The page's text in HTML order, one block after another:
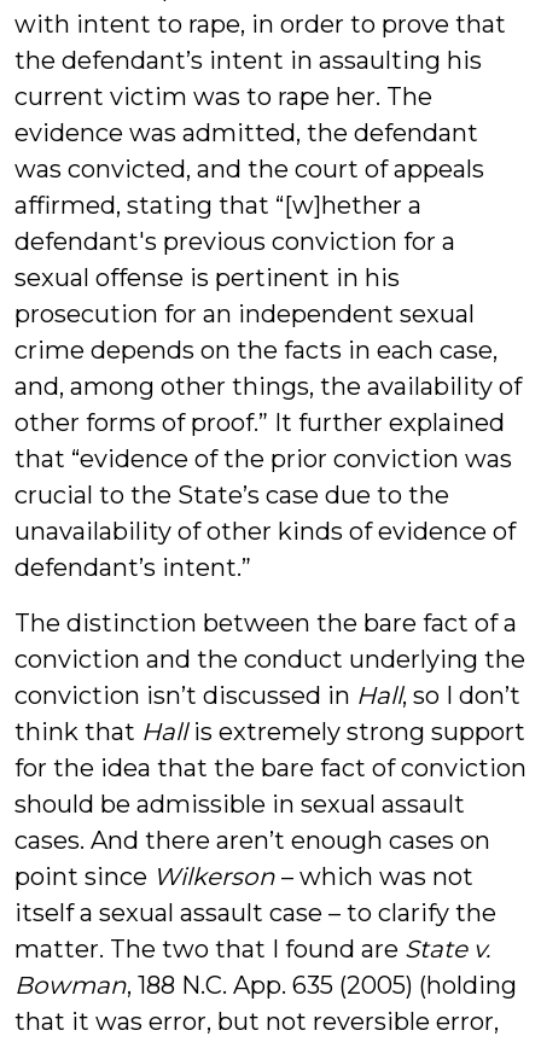
with intent to rape, in order to prove that
the defendant’s intent in assaulting his
current victim was to rape her. The
evidence was admitted, the defendant
was convicted, and the court of appeals
affirmed, stating that “[w]hether a
defendant's previous conviction for a
sexual offense is pertinent in his
prosecution for an independent sexual
crime depends on the facts in each case,
and, among other things, the availability of
other forms of proof.” It further explained
that “evidence of the prior conviction was
crucial to the State’s case due to the
unavailability of other kinds of evidence of
defendant’s intent.”
The distinction between the bare fact of a
conviction and the conduct underlying the
conviction isn’t discussed in Hall, so I don’t
think that Hallis extremely strong support
for the idea that the bare fact of conviction
should be admissible in sexual assault
cases. And there aren’t enough cases on
point since Wilkerson – which was not
itself a sexual assault case – to clarify the
matter. The two that I found are State v.
Bowman, 188 N.C. App. 635 (2005) (holding
that it was error, but not reversible error,